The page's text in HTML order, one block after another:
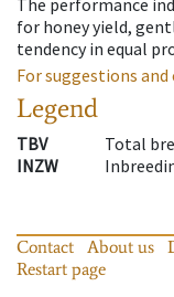
The performance
for honey yield,
tendency in equal
For suggestions
Legend
TBV
Total
INZW
Contact About us
Restart page